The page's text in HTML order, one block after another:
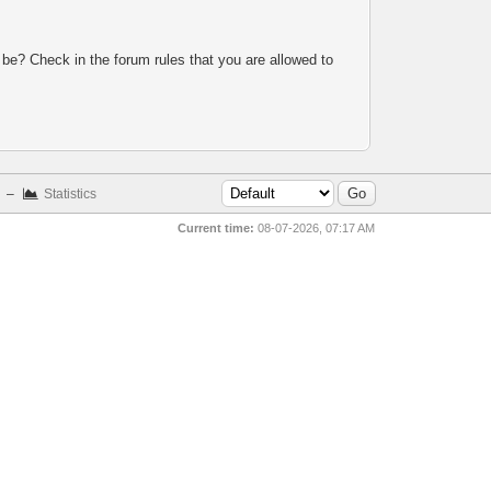
Check in the forum rules that you are allowed to
– Statistics
Current time: 08-07-2026, 07:17 AM